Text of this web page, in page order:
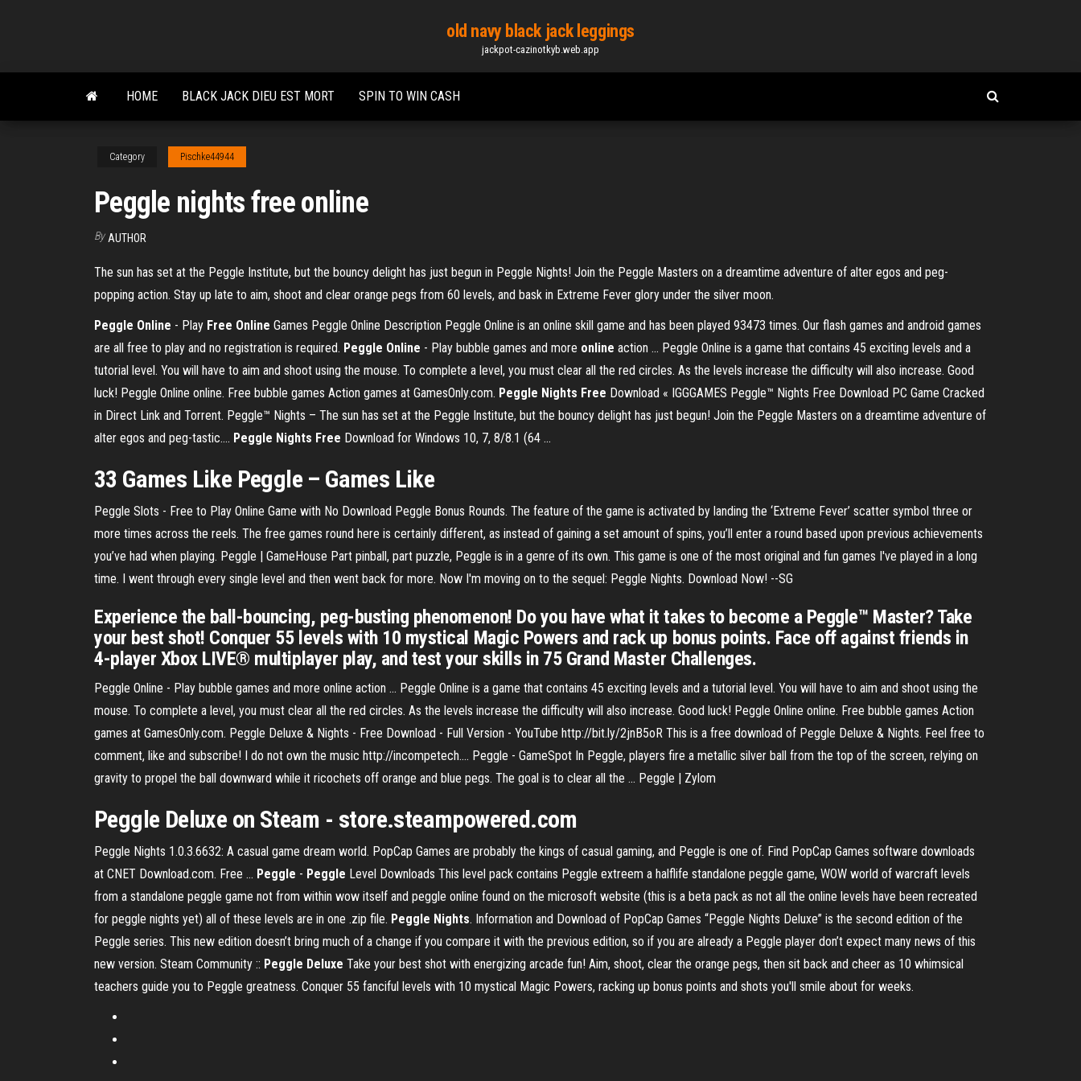
content
old navy black jack leggings
jackpot-cazinotkyb.web.app
HOME BLACK JACK DIEU EST MORT SPIN TO WIN CASH
Category Pischke44944
Peggle nights free online
By AUTHOR
The sun has set at the Peggle Institute, but the bouncy delight has just begun in Peggle Nights! Join the Peggle Masters on a dreamtime adventure of alter egos and peg-
popping action. Stay up late to aim, shoot and clear orange pegs from 60 levels, and bask in Extreme Fever glory under the silver moon.
Peggle Online - Play Free Online Games Peggle Online Description Peggle Online is an online skill game and has been played 93473 times. Our flash games and android games
are all free to play and no registration is required. Peggle Online - Play bubble games and more online action ... Peggle Online is a game that contains 45 exciting levels and a
tutorial level. You will have to aim and shoot using the mouse. To complete a level, you must clear all the red circles. As the levels increase the difficulty will also increase. Good
luck! Peggle Online online. Free bubble games Action games at GamesOnly.com. Peggle Nights Free Download « IGGGAMES Peggle™ Nights Free Download PC Game Cracked
in Direct Link and Torrent. Peggle™ Nights – The sun has set at the Peggle Institute, but the bouncy delight has just begun! Join the Peggle Masters on a dreamtime adventure of
alter egos and peg-tastic…. Peggle Nights Free Download for Windows 10, 7, 8/8.1 (64 ...
33 Games Like Peggle– Games Like
Peggle Slots - Free to Play Online Game with No Download Peggle Bonus Rounds. The feature of the game is activated by landing the ‘Extreme Fever’ scatter symbol three or
more times across the reels. The free games round here is certainly different, as instead of gaining a set amount of spins, you’ll enter a round based upon previous achievements
you’ve had when playing. Peggle | GameHouse Part pinball, part puzzle, Peggle is in a genre of its own. This game is one of the most original and fun games I've played in a long
time. I went through every single level and then went back for more. Now I'm moving on to the sequel: Peggle Nights. Download Now! --SG
Experience the ball-bouncing, peg-busting phenomenon! Do you have what it takes to become a Peggle™ Master? Take
your best shot! Conquer 55 levels with 10 mystical Magic Powers and rack up bonus points. Face off against friends in
4-player Xbox LIVE® multiplayer play, and test your skills in 75 Grand Master Challenges.
Peggle Online - Play bubble games and more online action ... Peggle Online is a game that contains 45 exciting levels and a tutorial level. You will have to aim and shoot using the
mouse. To complete a level, you must clear all the red circles. As the levels increase the difficulty will also increase. Good luck! Peggle Online online. Free bubble games Action
games at GamesOnly.com. Peggle Deluxe & Nights - Free Download - Full Version - YouTube http://bit.ly/2jnB5oR This is a free download of Peggle Deluxe & Nights. Feel free to
comment, like and subscribe! I do not own the music http://incompetech.... Peggle - GameSpot In Peggle, players fire a metallic silver ball from the top of the screen, relying on
gravity to propel the ball downward while it ricochets off orange and blue pegs. The goal is to clear all the ... Peggle | Zylom
Peggle Deluxe on Steam - store.steampowered.com
Peggle Nights 1.0.3.6632: A casual game dream world. PopCap Games are probably the kings of casual gaming, and Peggle is one of. Find PopCap Games software downloads
at CNET Download.com. Free … Peggle - Peggle Level Downloads This level pack contains Peggle extreem a halflife standalone peggle game, WOW world of warcraft levels
from a standalone peggle game not from within wow itself and peggle online found on the microsoft website (this is a beta pack as not all the online levels have been recreated
for peggle nights yet) all of these levels are in one .zip file. Peggle Nights. Information and Download of PopCap Games “Peggle Nights Deluxe” is the second edition of the
Peggle series. This new edition doesn’t bring much of a change if you compare it with the previous edition, so if you are already a Peggle player don’t expect many news of this
new version. Steam Community :: Peggle Deluxe Take your best shot with energizing arcade fun! Aim, shoot, clear the orange pegs, then sit back and cheer as 10 whimsical
teachers guide you to Peggle greatness. Conquer 55 fanciful levels with 10 mystical Magic Powers, racking up bonus points and shots you'll smile about for weeks.